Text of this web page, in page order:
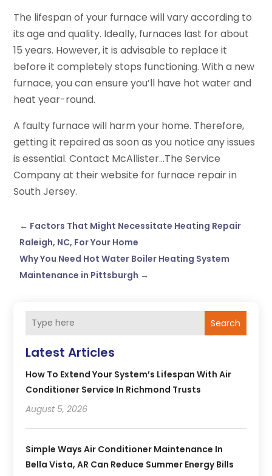
The lifespan of your furnace will vary according to
its age and quality. Ideally, furnaces last for about
15 years. However, it is advisable to replace it
before it completely stops functioning. With a new
furnace, you can ensure you’ll have hot water and
heat year-round.
A faulty furnace will harm your home. Therefore,
getting it repaired as soon as you notice any issues
is essential. Contact McAllister…The Service
Company at their website for furnace repair in
South Jersey.
← Factors That Might Necessitate Heating Repair
Raleigh, NC, For Your Home
Why You Need Hot Water Boiler Heating System
Maintenance in Pittsburgh →
Search
Latest Articles
How To Extend Your System’s Lifespan With Air
Conditioner Service In Richmond Trusts
August 5, 2026
Simple Ways Air Conditioner Maintenance In
Bella Vista, AR Can Reduce Summer Energy Bills